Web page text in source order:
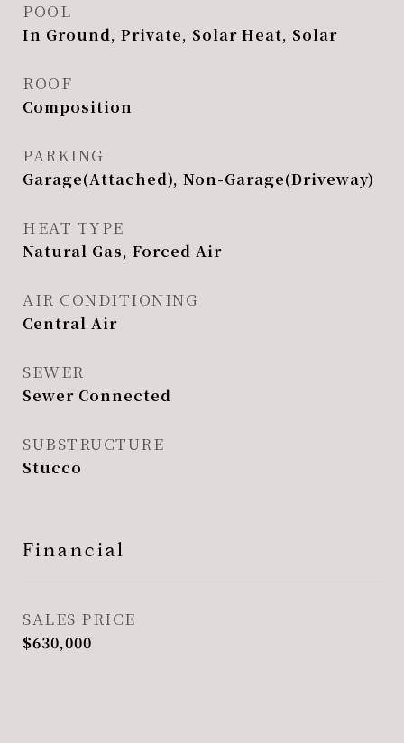
POOL
In Ground, Private, Solar Heat, Solar
ROOF
Composition
PARKING
Garage(Attached), Non-Garage(Driveway)
HEAT TYPE
Natural Gas, Forced Air
AIR CONDITIONING
Central Air
SEWER
Sewer Connected
SUBSTRUCTURE
Stucco
Financial
SALES PRICE
$630,000